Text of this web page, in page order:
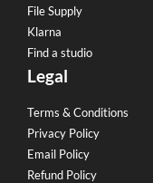
File Supply
Klarna
Find a studio
Legal
Terms & Conditions
Privacy Policy
Email Policy
Refund Policy